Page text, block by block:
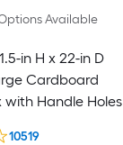
Available
in H x 22-in D
Cardboard
with Handle Holes
10519